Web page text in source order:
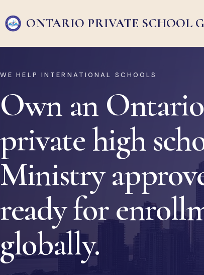
ONTARIO PRIVATE SCHOOL
WE HELP INTERNATIONAL SCHOOLS
Own an Ontario
private high
Ministry
ready for
globally.